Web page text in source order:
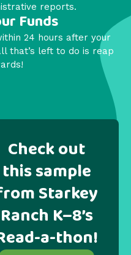
reports.
Funds
24 hours after your
that’s left to do is reap
Check out
this sample
Starkey
Ranch K–8’s
a-thon!